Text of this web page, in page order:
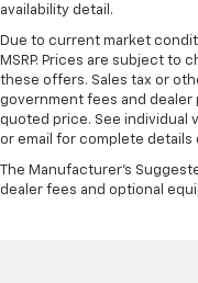
availability detail.
Due to current market
MSRP. Prices are subject to
these offers. Sales tax or
government fees and
quoted price. See individual
or email for complete details
The Manufacturer's
dealer fees and optional